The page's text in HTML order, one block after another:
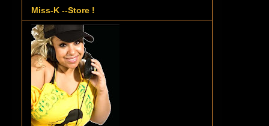
Miss-K --Store !